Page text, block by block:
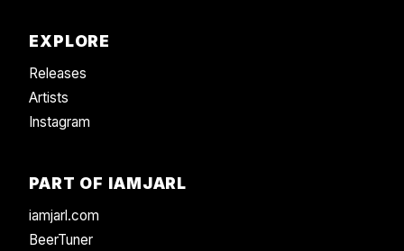
EXPLORE
Releases
Artists
Instagram
PART OF IAMJARL
iamjarl.com
BeerTuner